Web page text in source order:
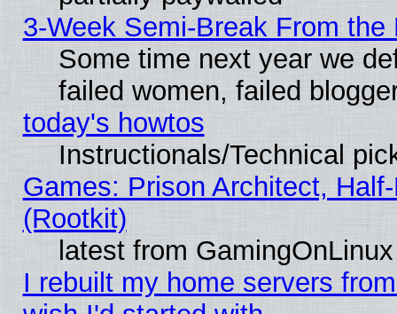
3-Week Semi-Break From the
Some time next year we
failed women, failed
today's howtos
Instructionals/Technical
Games: Prison Architect,
(Rootkit)
latest from GamingOnLinux
I rebuilt my home servers